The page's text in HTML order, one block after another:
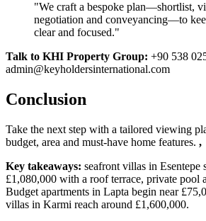
"We craft a bespoke plan—shortlist,
negotiation and conveyancing—to
clear and focused."
Talk to KHI Property Group: +90 538
admin@keyholdersinternational.com
Conclusion
Take the next step with a tailored viewing
budget, area and must‑have home features. ,
Key takeaways: seafront villas in Esentepe
£1,080,000 with a roof terrace, private pool
Budget apartments in Lapta begin near
villas in Karmi reach around £1,600,000.